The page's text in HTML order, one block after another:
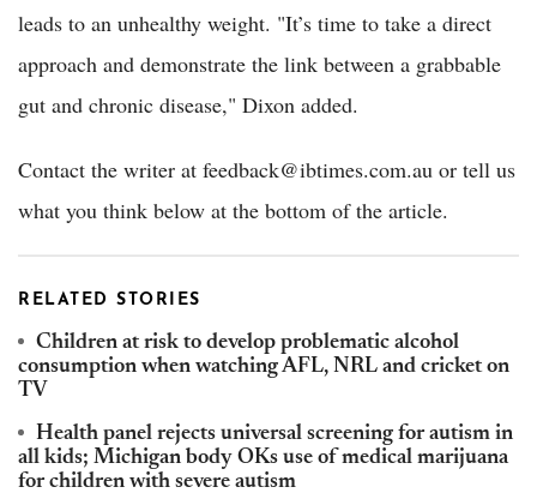
leads to an unhealthy weight. "It’s time to take a direct
approach and demonstrate the link between a grabbable
gut and chronic disease," Dixon added.
Contact the writer at feedback@ibtimes.com.au or tell us
what you think below at the bottom of the article.
RELATED STORIES
Children at risk to develop problematic alcohol
consumption when watching AFL, NRL and cricket on
TV
Health panel rejects universal screening for autism in
all kids; Michigan body OKs use of medical marijuana
for children with severe autism